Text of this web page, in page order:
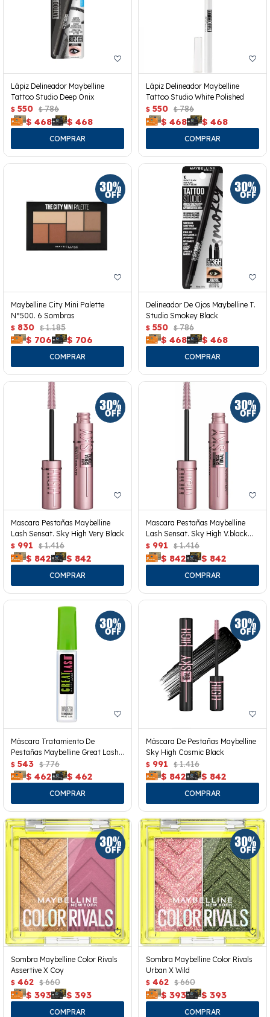
Lápiz Delineador Maybelline
Tattoo Studio Deep Onix
$ 550 $ 786
$ 468 $ 468
Lápiz Delineador Maybelline
Tattoo Studio White Polished
$ 550 $ 786
$ 468 $ 468
Maybelline City Mini Palette
N°500. 6 Sombras
$ 830 $ 1.185
$ 706 $ 706
Delineador De Ojos Maybelline T.
Studio Smokey Black
$ 550 $ 786
$ 468 $ 468
Mascara Pestañas Maybelline
Lash Sensat. Sky High Very Black
$ 991 $ 1.416
$ 842 $ 842
Mascara Pestañas Maybelline
Lash Sensat. Sky High V.black
Wp
$ 991 $ 1.416
$ 842 $ 842
Máscara Tratamiento De
Pestañas Maybelline Great Lash
Clear
$ 543 $ 776
$ 462 $ 462
Máscara De Pestañas Maybelline
Sky High Cosmic Black
$ 991 $ 1.416
$ 842 $ 842
Sombra Maybelline Color Rivals
Assertive X Coy
$ 462 $ 660
$ 393 $ 393
Sombra Maybelline Color Rivals
Urban X Wild
$ 462 $ 660
$ 393 $ 393